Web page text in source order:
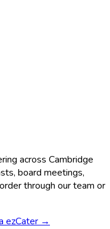
across Cambridge
board meetings,
through our team or
ezCater →